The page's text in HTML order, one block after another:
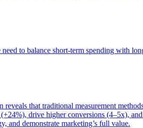
to balance short-term spending with
that traditional measurement
drive higher conversions (4–5x),
and demonstrate marketing’s full value.